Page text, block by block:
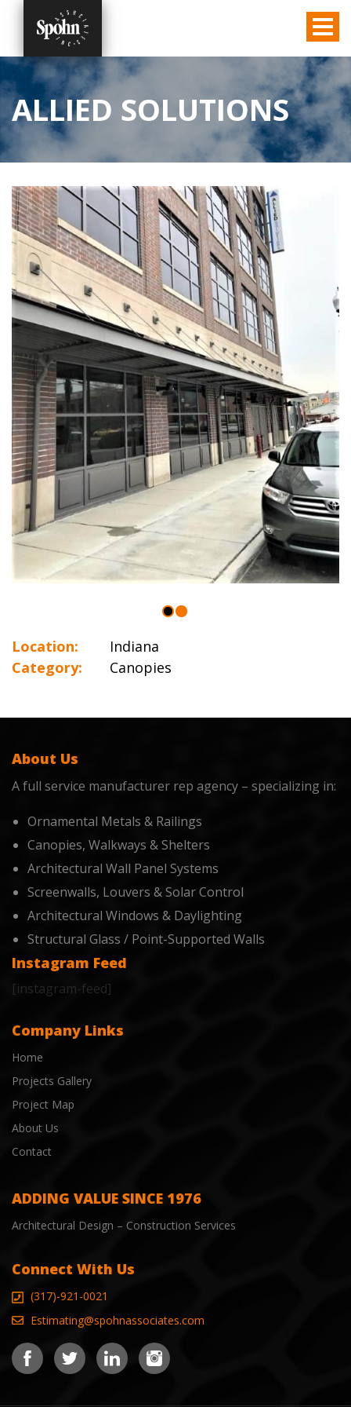
ALLIED SOLUTIONS
Location:
Indiana
Category:
Canopies
About Us
A full service manufacturer rep agency – specializing in:
Ornamental Metals & Railings
Canopies, Walkways & Shelters
Architectural Wall Panel Systems
Screenwalls, Louvers & Solar Control
Architectural Windows & Daylighting
Structural Glass / Point-Supported Walls
Instagram Feed
[instagram-feed]
Company Links
Home
Projects Gallery
Project Map
About Us
Contact
ADDING VALUE SINCE 1976
Architectural Design – Construction Services
Connect With Us
(317)-921-0021
Estimating@spohnassociates.com